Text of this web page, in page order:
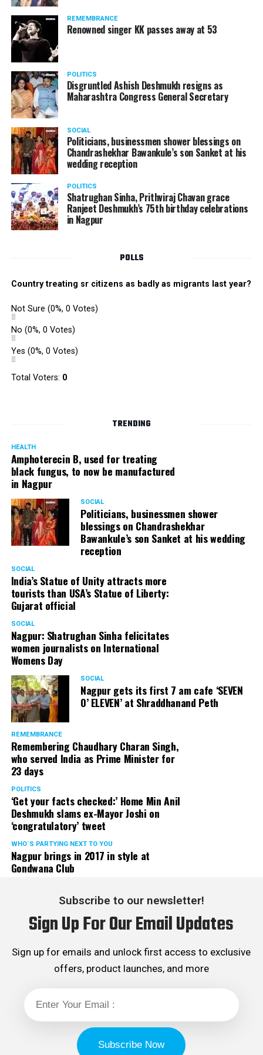
carefully monitored all stages of unique AirCar
development from its start in 2017. Transportation
safety is our highest priority. AirCar combines top
(European Aviation Safety Agency) standards. It defines
a new category of a sports car and a reliable aircraft.
REMEMBRANCE
Renowned singer KK passes away at 53
POLITICS
Disgruntled Ashish Deshmukh resigns as
Maharashtra Congress General Secretary
SOCIAL
Politicians, businessmen shower blessings on
Chandrashekhar Bawankule’s son Sanket at his
wedding reception
POLITICS
Shatrughan Sinha, Prithviraj Chavan grace
Ranjeet Deshmukh’s 75th birthday celebrations
in Nagpur
POLLS
Country treating sr citizens as badly as migrants last year?
Not Sure (0%, 0 Votes)
No (0%, 0 Votes)
Yes (0%, 0 Votes)
Total Voters: 0
TRENDING
HEALTH
Amphoterecin B, used for treating
black fungus, to now be manufactured
in Nagpur
SOCIAL
Politicians, businessmen shower
blessings on Chandrashekhar
Bawankule’s son Sanket at his wedding
reception
SOCIAL
India’s Statue of Unity attracts more
tourists than USA’s Statue of Liberty:
Gujarat official
SOCIAL
Nagpur: Shatrughan Sinha felicitates
women journalists on International
Womens Day
SOCIAL
Nagpur gets its first 7 am cafe ‘SEVEN
O’ ELEVEN’ at Shraddhanand Peth
REMEMBRANCE
Remembering Chaudhary Charan Singh,
who served India as Prime Minister for
23 days
POLITICS
‘Get your facts checked:’ Home Min Anil
Deshmukh slams ex-Mayor Joshi on
‘congratulatory’ tweet
WHO´S PARTYING NEXT TO YOU
Nagpur brings in 2017 in style at
Gondwana Club
Subscribe to our newsletter!
Sign Up For Our Email Updates
Sign up for emails and unlock first access to exclusive
offers, product launches, and more